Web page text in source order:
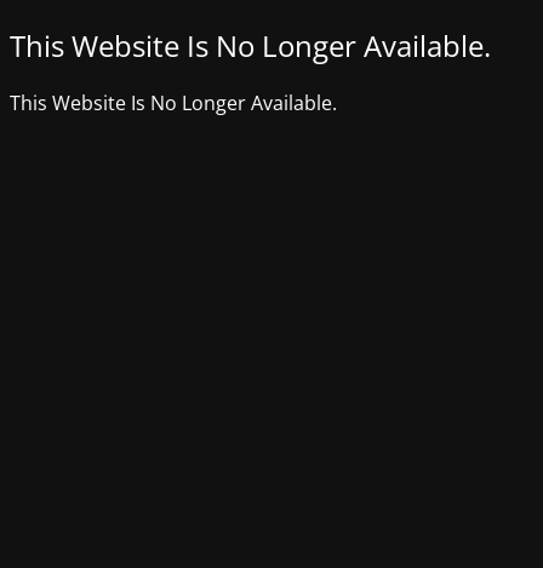
This Website Is No Longer Available.
This Website Is No Longer Available.